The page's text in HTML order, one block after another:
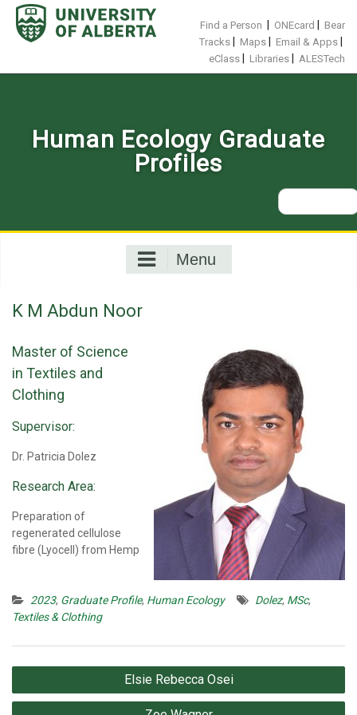
Skip
content
Find a Person ONEcard
Bear
Tracks
Maps Email & Apps
eClass Libraries ALESTech
Human Ecology Graduate
Profiles
Search
for:
Menu
K M Abdun Noor
Master of Science
in Textiles and
Clothing
Supervisor:
Dr. Patricia Dolez
Research Area:
Preparation of
regenerated cellulose
fibre (Lyocell) from Hemp
2023, Graduate Profile, Human Ecology Dolez, MSc,
Textiles & Clothing
Post
navigation
Elsie Rebecca Osei